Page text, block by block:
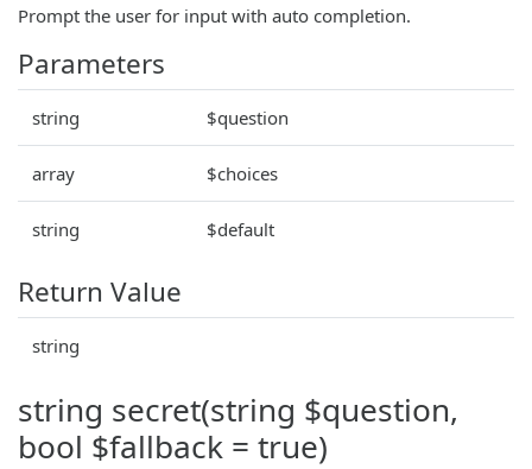
Prompt the user for input with auto completion.
Parameters
string $question
array $choices
string $default
Return Value
string
string secret(string $question,
bool $fallback = true)